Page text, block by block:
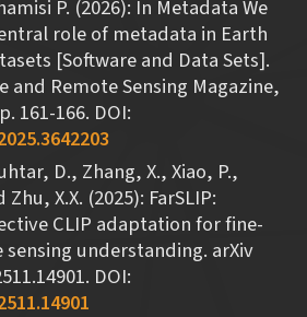
P. (2026): In Metadata We
role of metadata in Earth
[Software and Data Sets].
and Remote Sensing Magazine,
161-166. DOI:
D., Zhang, X., Xiao, P.,
X.X. (2025): FarSLIP:
CLIP adaptation for fine-
understanding. arXiv
DOI: